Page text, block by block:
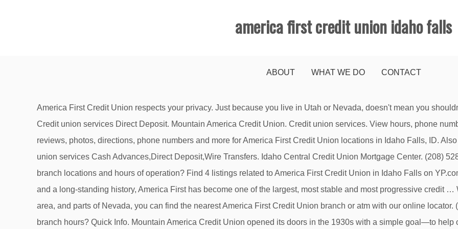
america first credit union idaho falls
ABOUT WHAT WE DO CONTACT
America First Credit Union respects your privacy. Just because you live in Utah or Nevada, doesn't mean you shouldn't be able to manage your money from anywhere. Credit union services Direct Deposit. Mountain America Credit Union. Credit union services. View hours, phone numbers, reviews, routing numbers, and other info. See reviews, photos, directions, phone numbers and more for America First Credit Union locations in Idaho Falls, ID. Also find CO-OP Network ATMs or … Send Email. Credit union services Cash Advances,Direct Deposit,Wire Transfers. Idaho Central Credit Union Mortgage Center. (208) 528-5430. MemberServices@afncu.com. How can I find branch locations and hours of operation? Find 4 listings related to America First Credit Union in Idaho Falls on YP.com. Proudly celebrating 80 years of servicing members and a long-standing history, America First has become one of the largest, most stable and most progressive credit … With locations in Salt Lake City, the greater Utah area, and parts of Nevada, you can find the nearest America First Credit Union branch or atm with our online locator. (208) 262-4469. Where can I find COVD-19 related branch hours? Quick Info. Mountain America Credit Union opened its doors in the 1930s with a simple goal—to help our fellow members financially. Visit Mountain America Credit Union’s Sunnyside Branch at 525 W. Sunnyside Road, Idaho Falls, Idaho for your banking needs. 2 Mountain America Federal Credit Union Branch locations in Idaho Falls, ID. Find 4 listings related to America First Federal Credit Union in Idaho Falls on YP.com. Credit Union: Westmark: Branch: First Street Branch: Address: 815 1st St , Idaho Falls, ID 83401-4080: County: Bonneville: Branch Type: Branch Office: Contact Number Photo: The 1,353-square-foot branch is AFCU’s second location in Idaho. Credit union services Direct Deposit,24 Hour ATMs,Asset Management,Drive Up Teller,Personal Banking. The company's filing status is listed as Active-Current and its File Number is 571240.The company's … Website. Address. See reviews, photos, directions, phone numbers and more for America First Credit Union locations in Blackfoot, ID. America First Credit Union Announces New EVP Chief Lending Officer Jan 12, 2021 - Press Releases CEO Announces Retirement After 46 Years with America First Credit Union Jan 5, 2021 - Press Releases America First … 3202 S 25th E. Idaho Falls, ID 83404-4944 Map. Placing Members First. This linked site is not bound by the America First Privacy Policy found by clicking here. Find america first credit union in Surrounding 83401, ID on Yellowbook. America First Federal Credit Union does business as (DBA) America First Credit Union. Visit Mountain America Credit Union’s Ammon branch at 3511 S. 25th E., Ammon, Idaho, 83406 for your banking needs. Services include checking and savings accounts, auto and home loans, and personal finance consulting. America First Credit Union Announces New EVP Chief Lending Officer, CEO Announces Retirement After 46 Years with America First Credit Union, America First Strives for Strength Through Adversity, High 5: Donating Dough With Kid Bread Bakery, Crossing Guard, Educators Make Season Special, Fraud Alert Text/SMS Notification Terms and Conditions. 1650 E Sunnyside Rd. Website. Lobby Hours. Get more money, better loan options and fast approvals. ©2019 America First Credit Union. Services include checking and savings…, From Business: Visit Mountain America Credit Union's Rexburg Branch at 18 North 2nd East, Rexburg, Idaho for your banking needs. Idaho Falls, ID 83404-7432 Map. Find a Location Near You. Rexburg, ID – December 16, 2019 – America First Credit Union (AFCU) is celebrating the opening of a new branch in Idaho on Monday with a new location in Rexburg. Drive-up Hours. Find 1 listings related to America First Credit Union in Twin Falls on YP.com. Contact Us Member Services Department . We strive to have the most competitive rates so we can…. Monday - Friday: 9:00 AM - 6:00 PM. Search results are sorted by a combination of factors to give you a set of choices in response to your search criteria. Services include checking and savings…, From Business: More Idahoans choose Idaho Central Credit Union for their home loans than any other financial institution. Audio Response (860) 289-4695. Twin Falls, ID 83301 Visit Mountain America Credit Union’s Twin Falls Branch at 1061 Blue Lake Blvd., Twin Falls, Idaho for your banking needs. “Preferred” listings, or those with featured website buttons, indicate YP advertisers who directly provide information about their businesses to help consumers make more informed buying decisions. Send Email. General Info. Unauthorized account access or use is not permitted and may constitute a crime punishable by law. This calculator is provided by America’s First Federal Credit Union (AmFirst) and is intended solely for general information and educational purposes. You are about to visit a site not owned by America First Credit Union. Locally Owned & Operated - Licensed & Bonded - Specializing in Asset Recovery, Investigation, Collateral Sales, and Skip Tracing, Edward Jones - Financial Advisor: Brenda K. Haan, Edward Jones - Financial Advisor: Clayne Josiah V. Hanson, Edward Jones - Financial Advisor: Damon P. Ridley, Edward Jones - Financial Advisor: Jim Stenbeck, Edward Jones - Financial Advisor: Joe Haan, Edward Jones - Financial Advisor: Josh Flint, Edward Jones - Financial Advisor: Kevin C. King, Edward Jones - Financial Advisor: Lisa E. Casper, Edward Jones - Financial Advisor: Matthew W. Rice, Edward Jones - Financial Advisor: Maury Miller, Edward Jones - Financial Advisor: Mike Silver. (208) 528-8315. These factors are similar to those you might use to determine which business to select from a local Yellow Pages directory, including proximity to where you are searching, expertise in the specific services or products you need, and comprehensive business information to help evaluate a business's suitability for you. From Business: America First Credit Union offers savings and checking accounts, mortgages, auto loans, online banking, Visa products, financial tools, business services,…, From Business: Visit Mountain America Credit Union's Ammon branch at 3511 S. 25th E., Ammon, Idaho, 83406 for your banking needs. Idaho Central Credit Union loves having a branch in the heart of town just down from the … There are no branches within 20 miles of this branch. Get reviews and contact details for each business including videos, opening hours and more. This credit union is federally insured by the National Credit Union Administration. Unauthorized account access or use is not permitted and may constitute a crime punishable by law. … What is America First Credit Union's routing and transit number? YP, the YP logo and all other YP marks contained herein are trademarks of YP LLC and/or YP affiliated companies. Send Email. Please note